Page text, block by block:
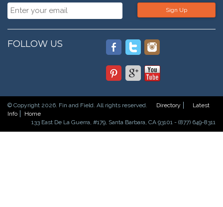
Sign Up
FOLLOW US
© Copyright 2026. Fin and Field. All rights reserved. Directory
Latest
Info
Home
133 East De La Guerra, #179, Santa Barbara, CA 93101 - (877) 649-8311